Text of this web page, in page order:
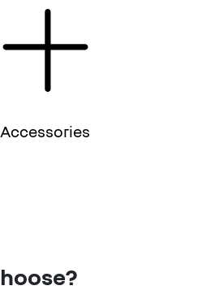
Accessories